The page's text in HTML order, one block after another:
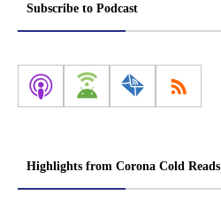
Subscribe to Podcast
Highlights from Corona Cold Reads